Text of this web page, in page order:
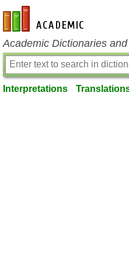
en-academic.com
Academic Dictionaries
Interpretations